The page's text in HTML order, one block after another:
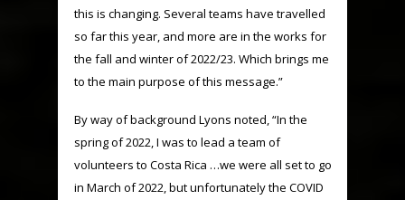
this is changing. Several teams have travelled
so far this year, and more are in the works for
the fall and winter of 2022/23. Which brings me
to the main purpose of this message.”
By way of background Lyons noted, “In the
spring of 2022, I was to lead a team of
volunteers to Costa Rica …we were all set to go
in March of 2022, but unfortunately the COVID